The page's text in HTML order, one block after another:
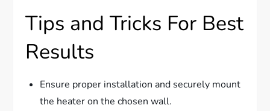
Tips and Tricks For Best
Results
Ensure proper installation and securely mount
the heater on the chosen wall.